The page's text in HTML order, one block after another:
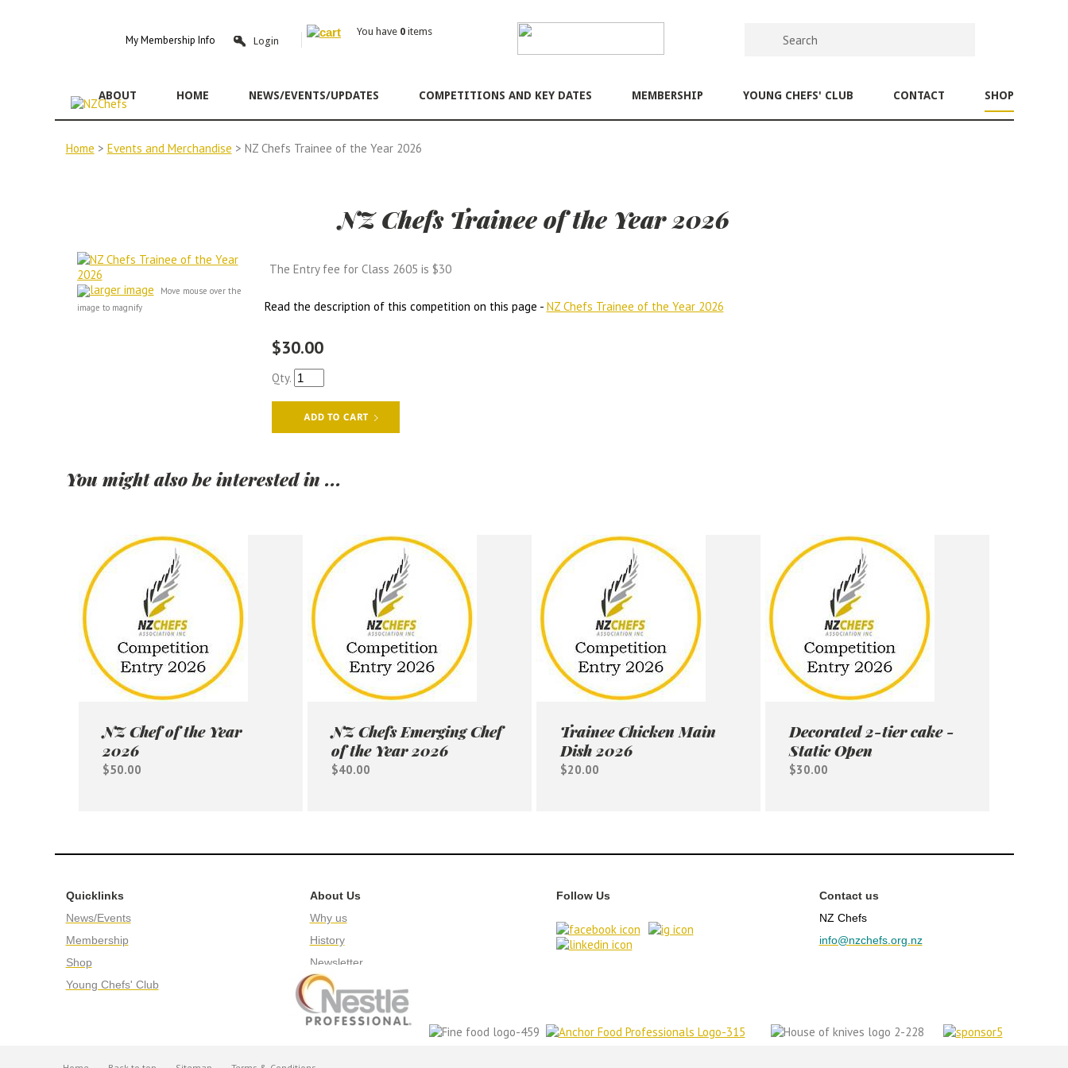
My Membership Info Login
You have 0 items
ABOUT HOME NEWS/EVENTS/UPDATES COMPETITIONS AND KEY DATES MEMBERSHIP YOUNG CHEFS' CLUB CONTACT SHOP
Home > Events and Merchandise > NZ Chefs Trainee of the Year 2026
NZ Chefs Trainee of the Year 2026
larger image
Move mouse over the
image to magnify
The Entry fee for Class 2605 is $30
Read the description of this competition on this page - NZ Chefs Trainee of the Year 2026
$30.00
Qty.
You might also be interested in ...
NZ Chef of the Year
2026
$50.00
NZ Chefs Emerging Chef
of the Year 2026
$40.00
Trainee Chicken Main
Dish 2026
$20.00
Decorated 2-tier cake -
Static Open
$30.00
Quicklinks
News/Events
Membership
Shop
Young Chefs' Club
About Us
Why us
History
Newsletter
Follow Us
Contact us
NZ Chefs
info@nzchefs.org.nz